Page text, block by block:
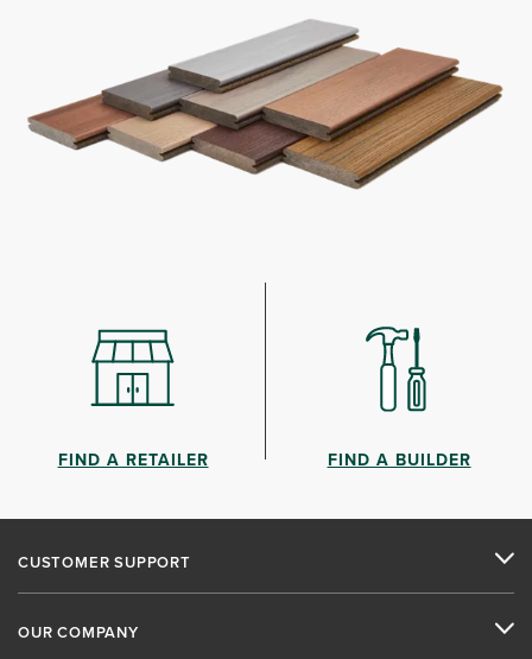
FIND A RETAILER FIND A BUILDER
CUSTOMER SUPPORT
OUR COMPANY